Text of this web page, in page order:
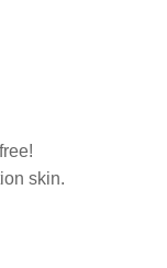
skin.